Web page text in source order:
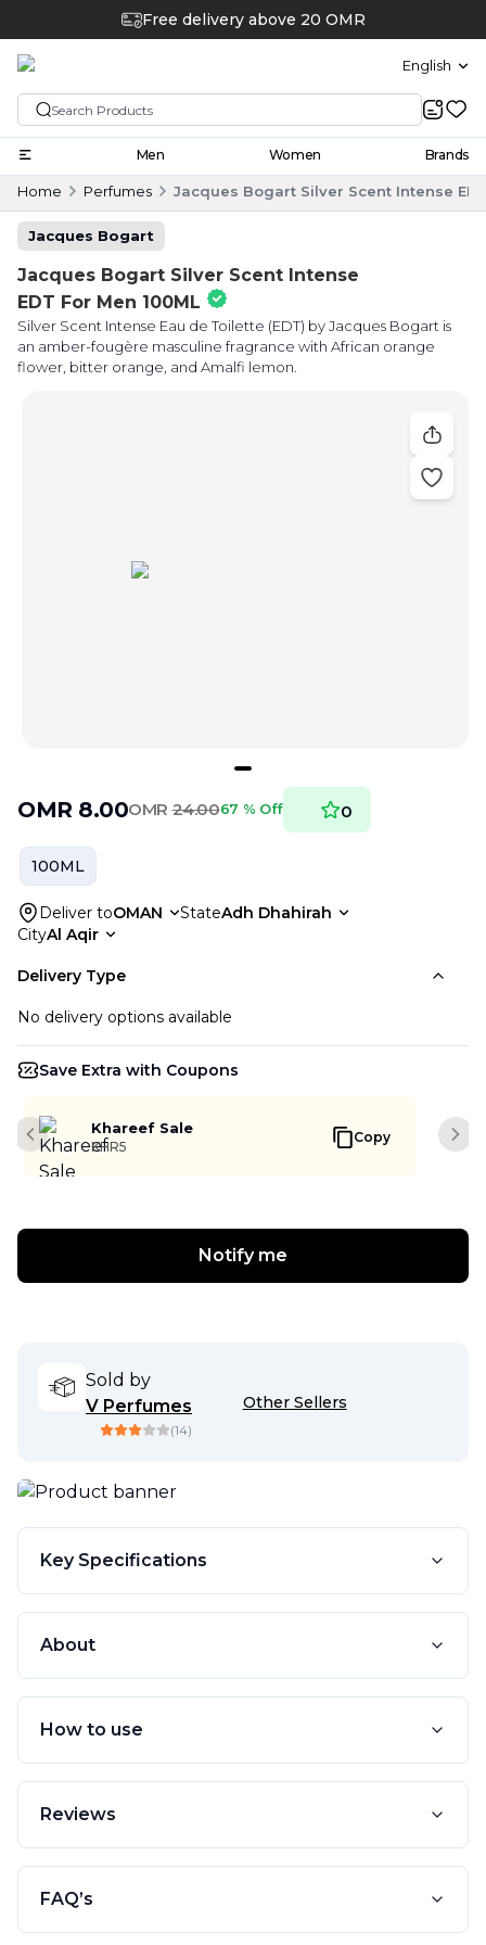
Free delivery above 20 OMR
English
Men Women Brands
Home Perfumes Jacques Bogart Silver Scent Intense
Jacques Bogart
Jacques Bogart Silver Scent Intense
EDT For Men 100ML
Silver Scent Intense Eau de Toilette (EDT) by Jacques Bogart is
an amber-fougère masculine fragrance with African orange
flower, bitter orange, and Amalfi lemon.
OMR 8.00OMR 24.0067 % Off 0
100ML
Deliver toOMAN StateAdh Dhahirah
CityAl Aqir
Delivery Type
No delivery options available
Save Extra with Coupons
Khareef Sale
KHR5
Copy
Previous slide
Notify me
Sold by
V Perfumes
(14)
Other Sellers
Key Specifications
About
How to use
Reviews
FAQ’s